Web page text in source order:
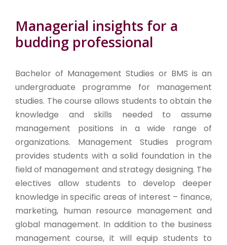
Managerial insights for a
budding professional
Bachelor of Management Studies or BMS is an
undergraduate programme for management
studies. The course allows students to obtain the
knowledge and skills needed to assume
management positions in a wide range of
organizations. Management Studies program
provides students with a solid foundation in the
field of management and strategy designing. The
electives allow students to develop deeper
knowledge in specific areas of interest – finance,
marketing, human resource management and
global management. In addition to the business
management course, it will equip students to